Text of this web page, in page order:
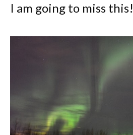
I am going to miss this!